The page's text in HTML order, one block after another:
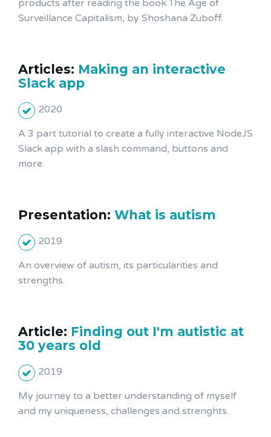
products after reading the book The Age of
Surveillance Capitalism, by Shoshana Zuboff.
Articles: Making an interactive
Slack app
2020
A 3 part tutorial to create a fully interactive NodeJS
Slack app with a slash command, buttons and
more.
Presentation: What is autism
2019
An overview of autism, its particularities and
strengths.
Article: Finding out I'm autistic at
30 years old
2019
My journey to a better understanding of myself
and my uniqueness, challenges and strenghts.